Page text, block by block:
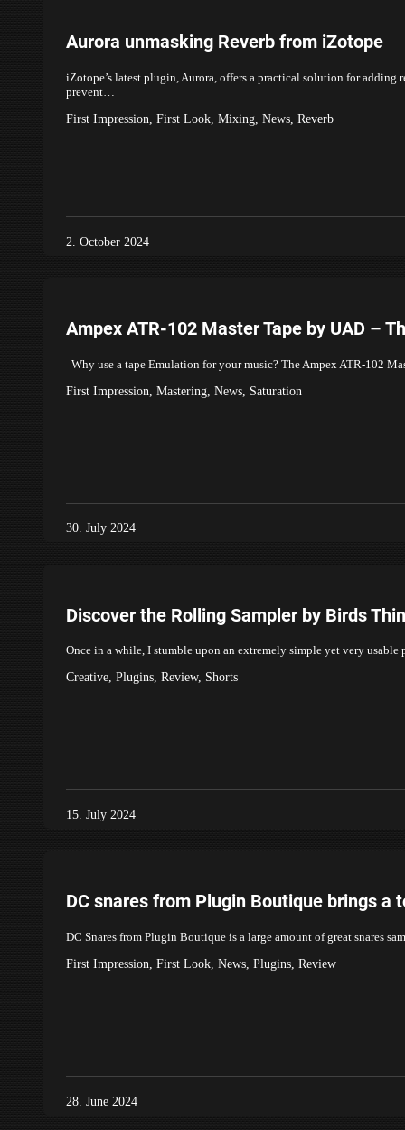
Aurora unmasking Reverb from iZotope
iZotope’s latest plugin, Aurora, offers a practical solution for
prevent…
First Impression First Look, Mixing, News, Reverb
2. October 2024
Ampex ATR-102 Master Tape by UAD –
Why use a tape Emulation for your music? The Ampex ATR-102
First Impression Mastering, News, Saturation
30. July 2024
Discover the Rolling Sampler by Birds
Once in a while, I stumble upon an extremely simple yet very
Creative, Plugins, Review, Shorts
15. July 2024
DC snares from Plugin Boutique brings a
DC Snares from Plugin Boutique is a large amount of great snares
First Impression, First Look, News, Plugins, Review
28. June 2024